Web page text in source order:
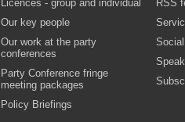
Licences - group and individual
Our key people
Our work at the party
conferences
Party Conference fringe
meeting packages
Policy Briefings
RSS